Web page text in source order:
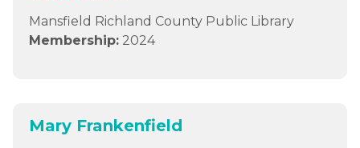
Mansfield Richland County Public Library
Membership: 2024
Mary Frankenfield